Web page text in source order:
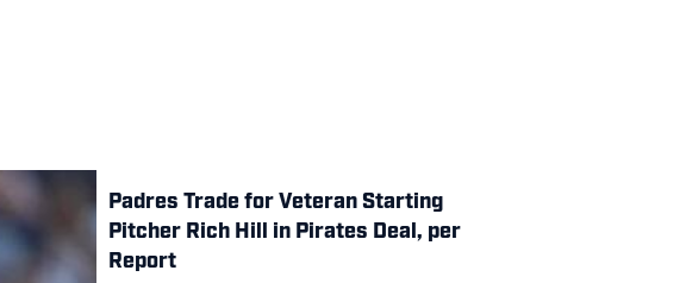
Padres Trade for Veteran Starting
Pitcher Rich Hill in Pirates Deal, per
Report